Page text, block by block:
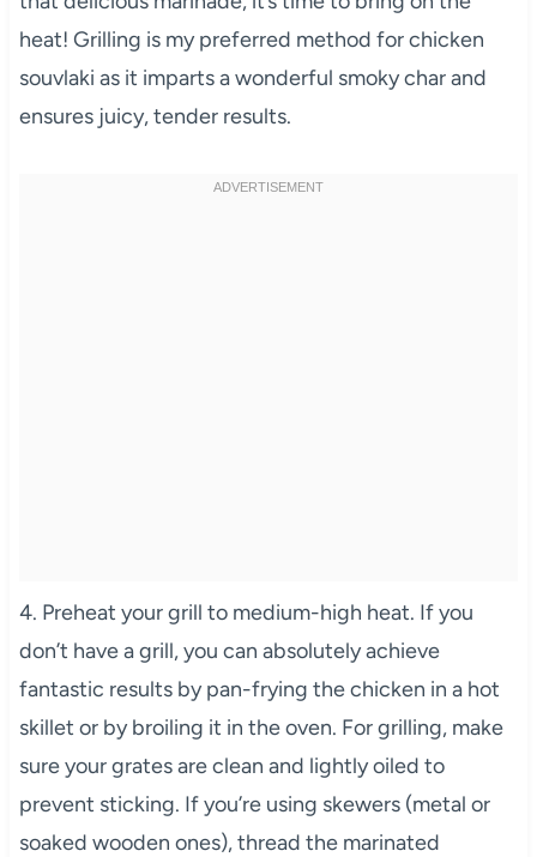
heat! Grilling is my preferred method for chicken
souvlaki as it imparts a wonderful smoky char and
ensures juicy, tender results.
4. Preheat your grill to medium-high heat. If you
don’t have a grill, you can absolutely achieve
fantastic results by pan-frying the chicken in a hot
skillet or by broiling it in the oven. For grilling, make
sure your grates are clean and lightly oiled to
prevent sticking. If you’re using skewers (metal or
soaked wooden ones), thread the marinated